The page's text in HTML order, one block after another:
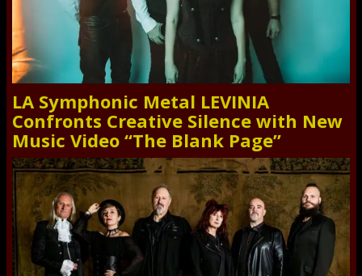
LA Symphonic Metal LEVINIA
Confronts Creative Silence with New
Music Video “The Blank Page”